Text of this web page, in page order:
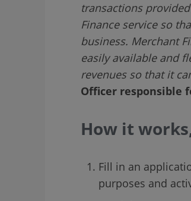
transactions
Finance service so
business. Merchant
easily available and
revenues so that it
Officer responsible
How it
Fill in an
purposes and